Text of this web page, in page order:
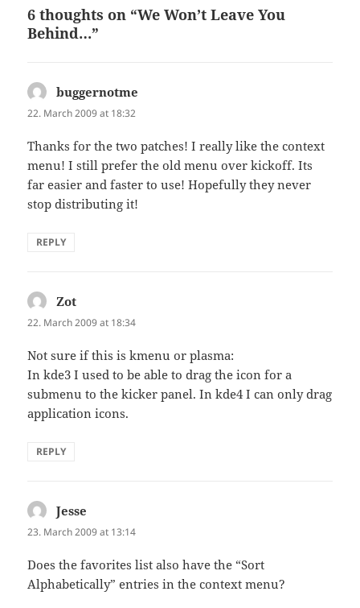
6 thoughts on “We Won’t Leave You
Behind…”
buggernotme
22. March 2009 at 18:32
Thanks for the two patches! I really like the context
menu! I still prefer the old menu over kickoff. Its
far easier and faster to use! Hopefully they never
stop distributing it!
REPLY
Zot
22. March 2009 at 18:34
Not sure if this is kmenu or plasma:
In kde3 I used to be able to drag the icon for a
submenu to the kicker panel. In kde4 I can only drag
application icons.
REPLY
Jesse
23. March 2009 at 13:14
Does the favorites list also have the “Sort
Alphabetically” entries in the context menu?